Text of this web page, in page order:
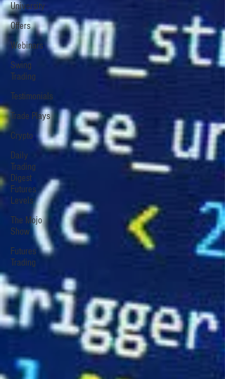
University
Offers
Webinars
Swing
Trading
Testimonials
Trade Plays
Crypto
Daily
Trading
Digest
Futures
Levels
The Mojo
Show
Futures
Trading